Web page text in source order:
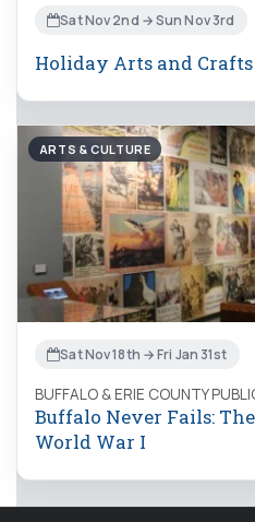
Sat Nov 2nd → Sun Nov 3rd
Holiday Arts and
ARTS & CULTURE
Sat Nov 18th → Fri Jan 31st
BUFFALO & ERIE COUNTY
Buffalo Never Fails:
World War I